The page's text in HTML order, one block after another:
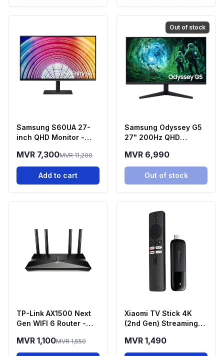
Samsung S60UA 27-
inch QHD Monitor -
MVR 7,300MVR 11,200
Add to cart
Out of stock
Samsung Odyssey G5
27" 200Hz QHD
(LS27FG532EMXUE)
MVR 6,990
Out of stock
TP-Link AX1500 Next
Gen WIFI 6 Router -
MVR 1,100MVR 1,550
Xiaomi TV Stick 4K
(2nd Gen) Streaming
MVR 1,490